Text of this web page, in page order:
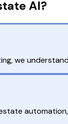
AI?
we